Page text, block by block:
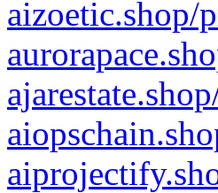
aizoetic.shop/